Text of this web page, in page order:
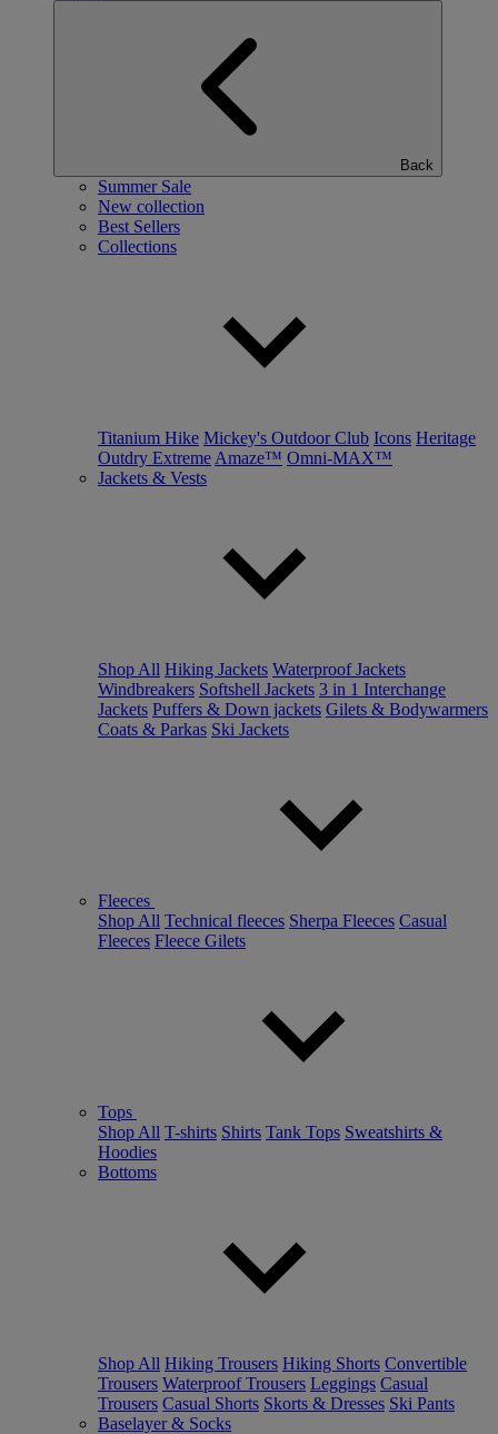
Back
Summer Sale
New collection
Best Sellers
Collections
Titanium Hike Mickey's Outdoor Club Icons Heritage
Outdry Extreme Amaze™ Omni-MAX™
Jackets & Vests
Shop All Hiking Jackets Waterproof Jackets
Windbreakers Softshell Jackets 3 in 1 Interchange
Jackets Puffers & Down jackets Gilets & Bodywarmers
Coats & Parkas Ski Jackets
Fleeces
Shop All Technical fleeces Sherpa Fleeces Casual
Fleeces Fleece Gilets
Tops
Shop All T-shirts Shirts Tank Tops Sweatshirts &
Hoodies
Bottoms
Shop All Hiking Trousers Hiking Shorts Convertible
Trousers Waterproof Trousers Leggings Casual
Trousers Casual Shorts Skorts & Dresses Ski Pants
Baselayer & Socks